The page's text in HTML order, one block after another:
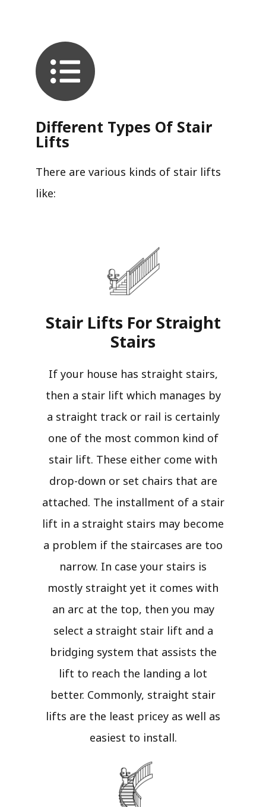
Different Types Of Stair
Lifts
There are various kinds of stair lifts
like:
Stair Lifts For Straight
Stairs​
If your house has straight stairs,
then a stair lift which manages by
a straight track or rail is certainly
one of the most common kind of
stair lift. These either come with
drop-down or set chairs that are
attached. The installment of a stair
lift in a straight stairs may become
a problem if the staircases are too
narrow. In case your stairs is
mostly straight yet it comes with
an arc at the top, then you may
select a straight stair lift and a
bridging system that assists the
lift to reach the landing a lot
better. Commonly, straight stair
lifts are the least pricey as well as
easiest to install.